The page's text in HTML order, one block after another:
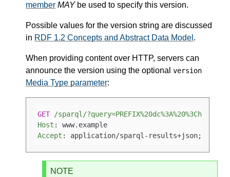
member MAYbe used to specify this version.
Possible values for the version string are discussed
in RDF 1.2 Concepts and Abstract Data Model .
When providing content over HTTP, servers can
announce the version using the optional version
Media Type parameter:
GET
/sparql/
Host :
www.example
Accept : application/sparql-results+json;
NOTE